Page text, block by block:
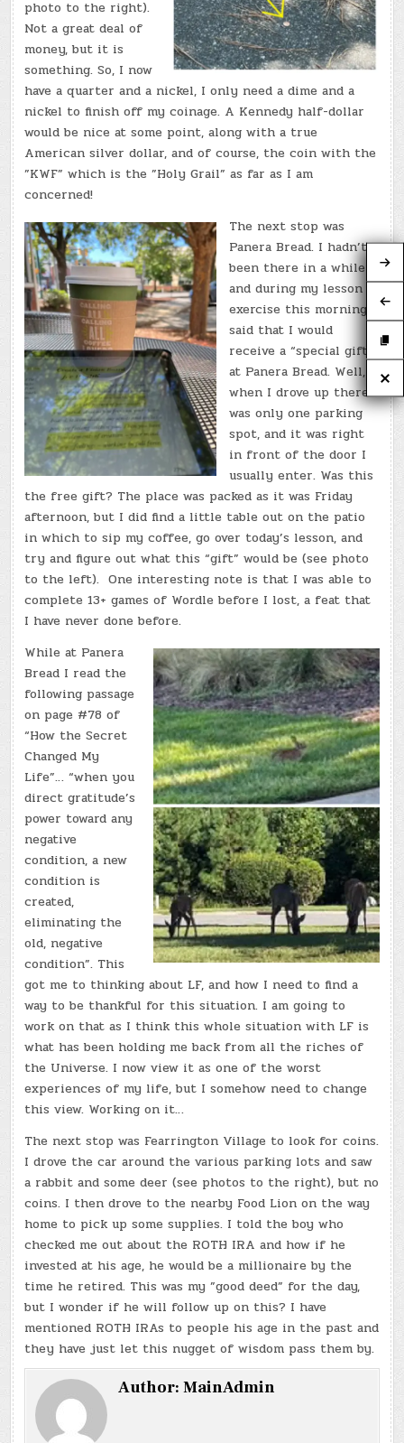
photo to the right).
Not a great deal of
money, but it is
something. So, I now
have a quarter and a nickel, I only need a dime and a
nickel to finish off my coinage. A Kennedy half-dollar
would be nice at some point, along with a true
American silver dollar, and of course, the coin with the
”KWF” which is the ”Holy Grail” as far as I am
concerned!
The next stop was
Panera Bread. I hadn’t
been there in a while
and during my lesson
exercise this morning I
said that I would
receive a “special gift”
at Panera Bread. Well,
when I drove up there
was only one parking
spot, and it was right
in front of the door I
usually enter. Was this
the free gift? The place was packed as it was Friday
afternoon, but I did find a little table out on the patio
in which to sip my coffee, go over today’s lesson, and
try and figure out what this “gift” would be (see photo
to the left). One interesting note is that I was able to
complete 13+ games of Wordle before I lost, a feat that
I have never done before.
While at Panera
Bread I read the
following passage
on page #78 of
“How the Secret
Changed My
Life”… “when you
direct gratitude’s
power toward any
negative
condition, a new
condition is
created,
eliminating the
old, negative
condition”. This
got me to thinking about LF, and how I need to find a
way to be thankful for this situation. I am going to
work on that as I think this whole situation with LF is
what has been holding me back from all the riches of
the Universe. I now view it as one of the worst
experiences of my life, but I somehow need to change
this view. Working on it…
The next stop was Fearrington Village to look for coins.
I drove the car around the various parking lots and saw
a rabbit and some deer (see photos to the right), but no
coins. I then drove to the nearby Food Lion on the way
home to pick up some supplies. I told the boy who
checked me out about the ROTH IRA and how if he
invested at his age, he would be a millionaire by the
time he retired. This was my ”good deed” for the day,
but I wonder if he will follow up on this? I have
mentioned ROTH IRAs to people his age in the past and
they have just let this nugget of wisdom pass them by.
Author:MainAdmin